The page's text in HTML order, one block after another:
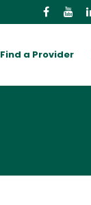
Find a Provider